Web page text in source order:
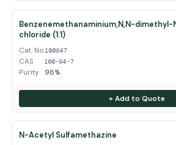
Benzenemethanaminium,N,N-
chloride (1:1)
Cat. No.100947
CAS 100-94-7
Purity 98%
+ Add to Quote
N-Acetyl Sulfamethazine